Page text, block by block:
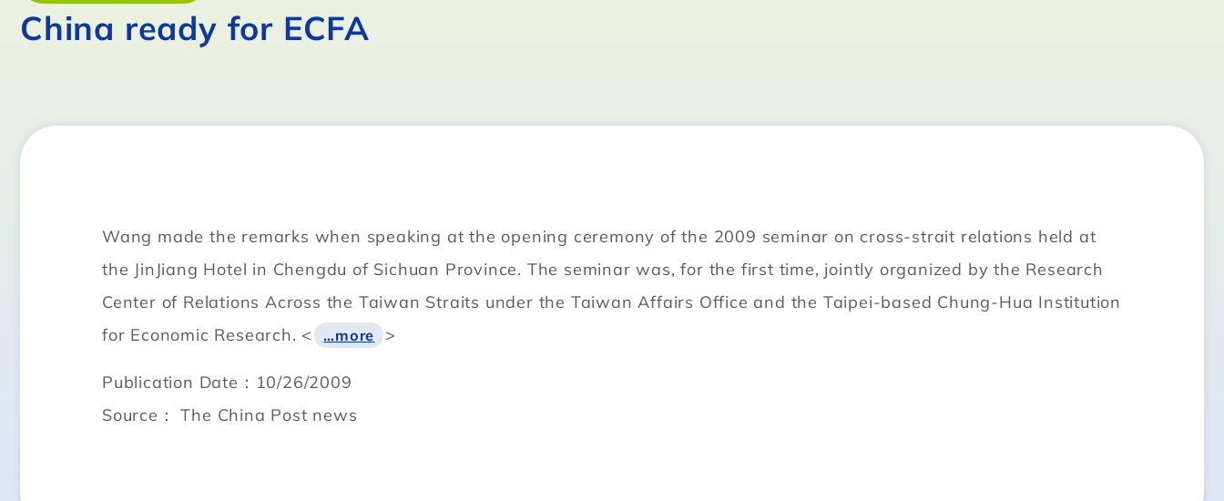
China ready for ECFA
Wang made the remarks when speaking at the opening ceremony of the 2009 seminar on cross-strait relations held at
the JinJiang Hotel in Chengdu of Sichuan Province. The seminar was, for the first time, jointly organized by the Research
Center of Relations Across the Taiwan Straits under the Taiwan Affairs Office and the Taipei-based Chung-Hua Institution
for Economic Research. <
…more >
Publication Date：10/26/2009
Source： The China Post news